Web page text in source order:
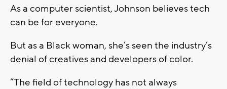
As a computer scientist, Johnson believes tech
can be for everyone.
But as a Black woman, she’s seen the industry’s
denial of creatives and developers of color.
“The field of technology has not always